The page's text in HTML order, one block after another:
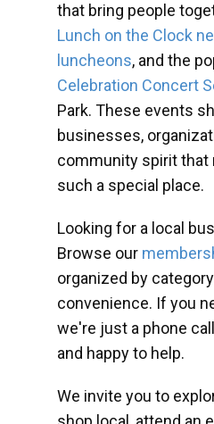
that bring people
Lunch on the Clock
luncheons, and the
Celebration Concert
Park. These events
businesses,
community spirit that
such a special place.
Looking for a local
Browse our
organized by
convenience. If you
we're just a phone
and happy to help.
We invite you to